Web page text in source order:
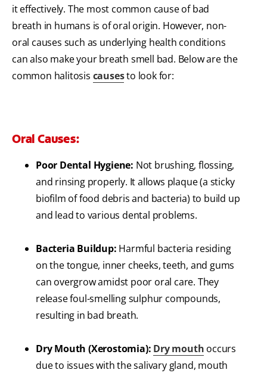
it effectively. The most common cause of bad
breath in humans is of oral origin. However, non-
oral causes such as underlying health conditions
can also make your breath smell bad. Below are the
common halitosis causesto look for:
Oral Causes:
Poor Dental Hygiene: Not brushing, flossing,
and rinsing properly. It allows plaque (a sticky
biofilm of food debris and bacteria) to build up
and lead to various dental problems.
Bacteria Buildup: Harmful bacteria residing
on the tongue, inner cheeks, teeth, and gums
can overgrow amidst poor oral care. They
release foul-smelling sulphur compounds,
resulting in bad breath.
Dry Mouth (Xerostomia): Dry mouth occurs
due to issues with the salivary gland, mouth